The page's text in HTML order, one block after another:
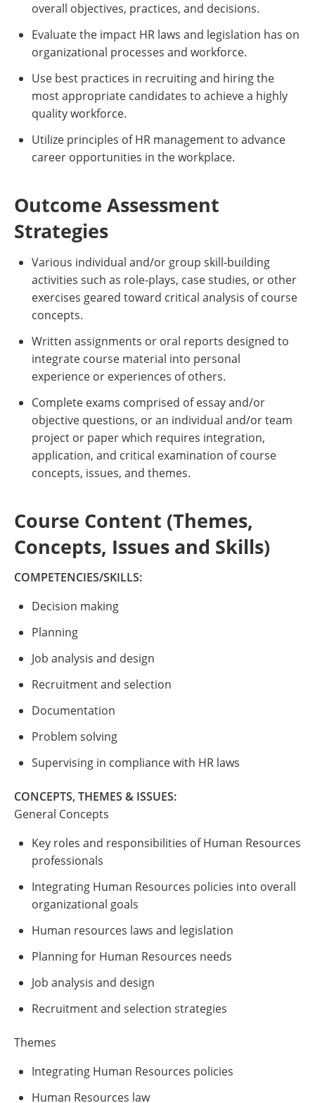
overall objectives, practices, and decisions.
Evaluate the impact HR laws and legislation has on
organizational processes and workforce.
Use best practices in recruiting and hiring the
most appropriate candidates to achieve a highly
quality workforce.
Utilize principles of HR management to advance
career opportunities in the workplace.
Outcome Assessment
Strategies
Various individual and/or group skill-building
activities such as role-plays, case studies, or other
exercises geared toward critical analysis of course
concepts.
Written assignments or oral reports designed to
integrate course material into personal
experience or experiences of others.
Complete exams comprised of essay and/or
objective questions, or an individual and/or team
project or paper which requires integration,
application, and critical examination of course
concepts, issues, and themes.
Course Content (Themes,
Concepts, Issues and Skills)
COMPETENCIES/SKILLS:
Decision making
Planning
Job analysis and design
Recruitment and selection
Documentation
Problem solving
Supervising in compliance with HR laws
CONCEPTS, THEMES & ISSUES:
General Concepts
Key roles and responsibilities of Human Resources
professionals
Integrating Human Resources policies into overall
organizational goals
Human resources laws and legislation
Planning for Human Resources needs
Job analysis and design
Recruitment and selection strategies
Themes
Integrating Human Resources policies
Human Resources law